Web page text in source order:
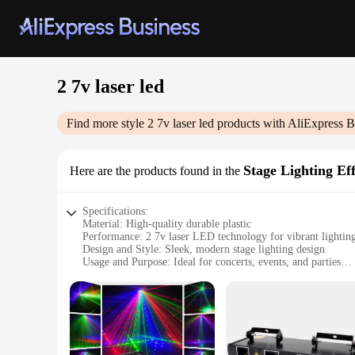
2 7v laser led
Find more style 2 7v laser led products with AliExpress
Here are the products found in the Stage Lighting
Specifications:
Material: High-quality durable plastic
Performance: 2 7v laser LED technology for vibrant
Design and Style: Sleek, modern stage lighting design
Usage and Purpose: Ideal for concerts, events, and parties
Shape or Size or Weight or Quantity: Compact and
Features:
**Enhanced Visual Experience**
Illuminate your event with the 2 7v laser LED Stage
dynamic lighting effects, perfect for creating an immersive